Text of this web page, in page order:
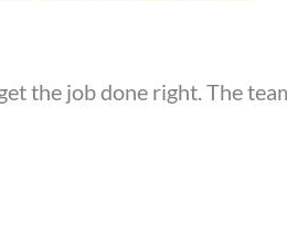
the job done right. The